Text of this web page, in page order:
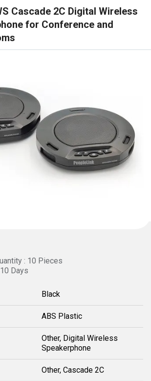
Cascade 2C Digital Wireless
for Conference and
: 10 Pieces
Days
Black
ABS Plastic
Other, Digital Wireless
Speakerphone
Other, Cascade 2C